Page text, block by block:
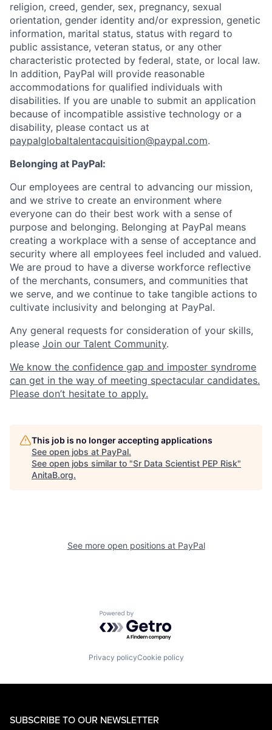
religion, creed, gender, sex, pregnancy, sexual
orientation, gender identity and/or expression, genetic
information, marital status, status with regard to
public assistance, veteran status, or any other
characteristic protected by federal, state, or local law.
In addition, PayPal will provide reasonable
accommodations for qualified individuals with
disabilities. If you are unable to submit an application
because of incompatible assistive technology or a
disability, please contact us at
paypalglobaltalentacquisition@paypal.com.
Belonging at PayPal:
Our employees are central to advancing our mission,
and we strive to create an environment where
everyone can do their best work with a sense of
purpose and belonging. Belonging at PayPal means
creating a workplace with a sense of acceptance and
security where all employees feel included and valued.
We are proud to have a diverse workforce reflective
of the merchants, consumers, and communities that
we serve, and we continue to take tangible actions to
cultivate inclusivity and belonging at PayPal.
Any general requests for consideration of your skills,
please Join our Talent Community.
We know the confidence gap and imposter syndrome
can get in the way of meeting spectacular candidates.
Please don’t hesitate to apply.
This job is no longer accepting applications
See open jobs at PayPal.
See open jobs similar to "Sr Data Scientist PEP Risk"
AnitaB.org.
See more open positions at PayPal
Powered by Getro.com
Privacy policyCookie policy
SUBSCRIBE TO OUR NEWSLETTER